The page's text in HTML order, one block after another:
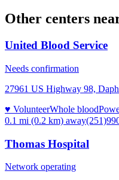
Other centers
United Blood Service
Needs confirmation
27961 US Highway 98,
♥ VolunteerWhole blood
0.1 mi (0.2 km) away
Thomas Hospital
Network operating